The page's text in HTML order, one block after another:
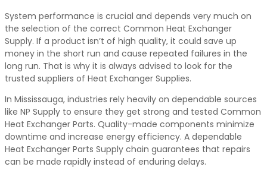
System performance is crucial and depends very much on
the selection of the correct Common Heat Exchanger
Supply. If a product isn’t of high quality, it could save up
money in the short run and cause repeated failures in the
long run. That is why it is always advised to look for the
trusted suppliers of Heat Exchanger Supplies.
In Mississauga, industries rely heavily on dependable sources
like NP Supply to ensure they get strong and tested Common
Heat Exchanger Parts. Quality-made components minimize
downtime and increase energy efficiency. A dependable
Heat Exchanger Parts Supply chain guarantees that repairs
can be made rapidly instead of enduring delays.